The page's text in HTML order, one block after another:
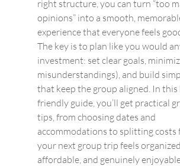
right structure, you can turn “too
opinions” into a smooth,
experience that everyone feels
The key is to plan like you would
investment: set clear goals,
misunderstandings), and build
that keep the group aligned. In
friendly guide, you’ll get practical
tips, from choosing dates and
accommodations to splitting costs
your next group trip feels organized,
affordable, and genuinely